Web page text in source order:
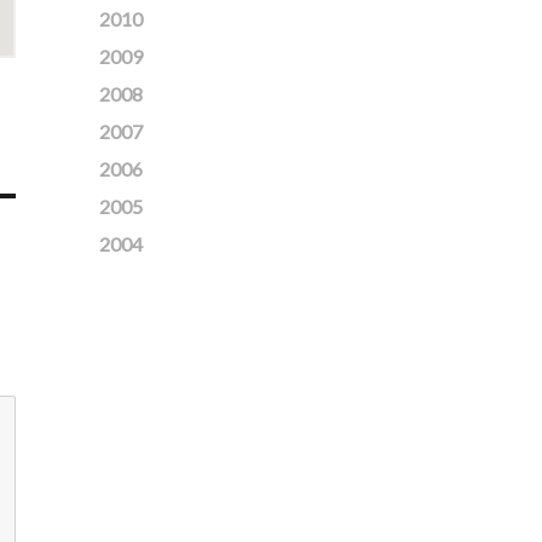
2010
2009
2008
2007
2006
2005
2004